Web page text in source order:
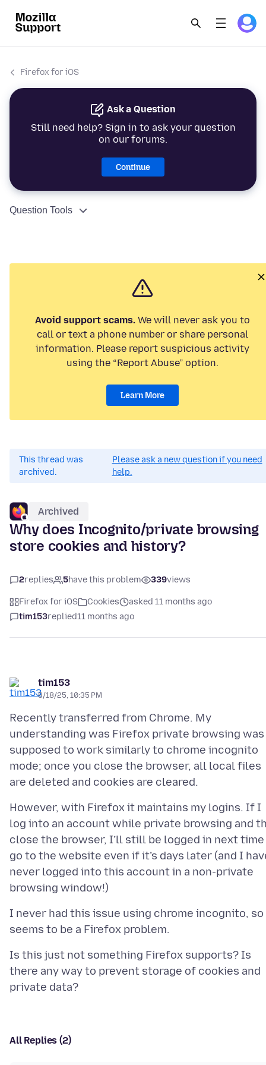
Firefox for iOS
Ask a Question
Still need help? Sign in to ask your question
on our forums.
Continue
Question Tools
Avoid support scams. We will never ask you to
call or text a phone number or share personal
information. Please report suspicious activity
using the “Report Abuse” option.
Learn More
This thread was
archived.
Please ask a new question if you need
help.
Archived
Why does Incognito/private browsing
store cookies and history?
2replies 5have this problem 339views
Firefox for iOS Cookies
asked 11 months ago
tim153replied11 months ago
tim153
8/18/25, 10:35 PM
Recently transferred from Chrome. My
understanding was Firefox private browsing was
supposed to work similarly to chrome incognito
mode; once you close the browser, all local files
However, with Firefox it maintains my logins. If I
log into an account while private browsing and
close the browser, I’ll still be logged in next
go to the website even if it’s days later (and I
never logged into this account in a non-private
I never had this issue using chrome incognito,
Is this just not something Firefox supports? Is
there any way to prevent storage of cookies and
All Replies (2)